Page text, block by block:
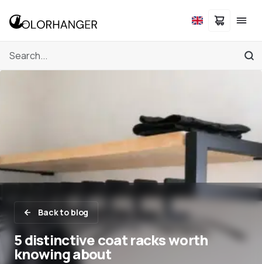
Back to blog
5 distinctive coat racks worth
knowing about